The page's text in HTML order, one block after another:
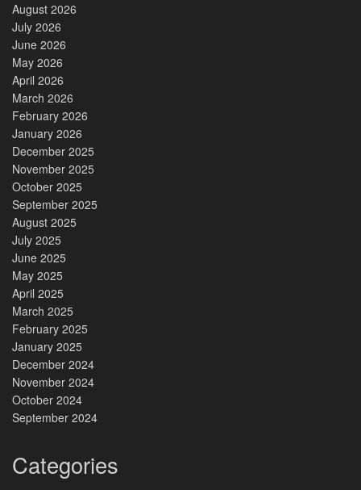
August 2026
July 2026
June 2026
May 2026
April 2026
March 2026
February 2026
January 2026
December 2025
November 2025
October 2025
September 2025
August 2025
July 2025
June 2025
May 2025
April 2025
March 2025
February 2025
January 2025
December 2024
November 2024
October 2024
September 2024
Categories